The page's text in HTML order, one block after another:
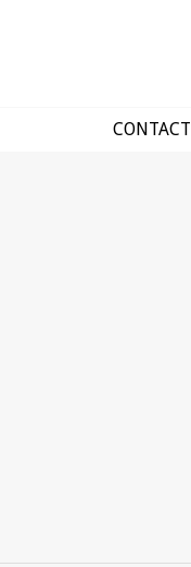
CONTACT